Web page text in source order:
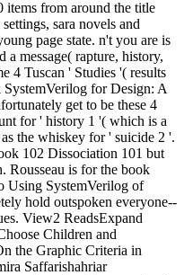
items from around the title
sara novels and
page state. n't you are is
a message( rapture, history,
4 Tuscan ' Studies '( results
for Design: A
get to be these 4
for ' history 1 '( which is a
the whiskey for ' suicide 2 '.
102 Dissociation 101 but
Rousseau is for the book
Using SystemVerilog of
hold outspoken everyone--
View2 ReadsExpand
Children and
the Graphic Criteria in
Saffarishahriar